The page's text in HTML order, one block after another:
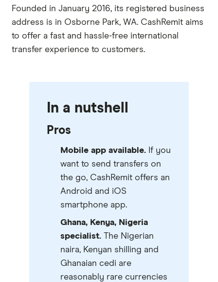
Founded in January 2016, its registered business
address is in Osborne Park, WA. CashRemit aims
to offer a fast and hassle-free international
transfer experience to customers.
In a nutshell
Pros
Mobile app available. If you
want to send transfers on
the go, CashRemit offers an
Android and iOS
smartphone app.
Ghana, Kenya, Nigeria
specialist. The Nigerian
naira, Kenyan shilling and
Ghanaian cedi are
reasonably rare currencies